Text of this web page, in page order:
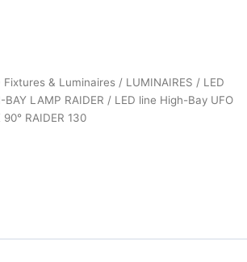
Fixtures & Luminaires / LUMINAIRES / LED
BAY LAMP RAIDER / LED line High-Bay UFO
RAIDER 130